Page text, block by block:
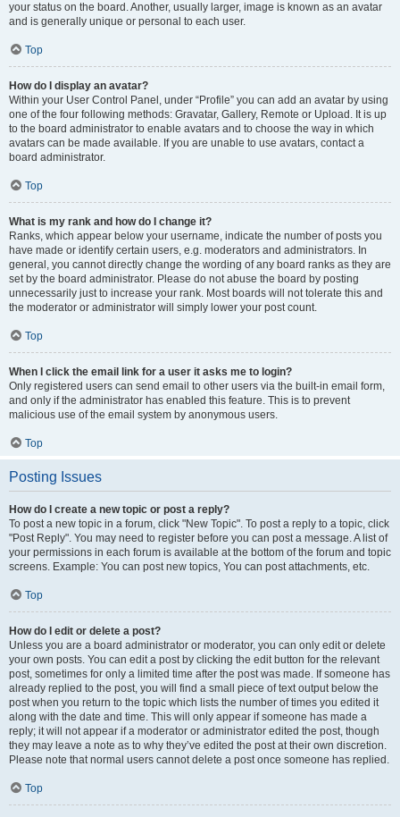
your status on the board. Another, usually larger, image is known as an avatar
and is generally unique or personal to each user.
Top
How do I display an avatar?
Within your User Control Panel, under “Profile” you can add an avatar by using
one of the four following methods: Gravatar, Gallery, Remote or Upload. It is up
to the board administrator to enable avatars and to choose the way in which
avatars can be made available. If you are unable to use avatars, contact a
board administrator.
Top
What is my rank and how do I change it?
Ranks, which appear below your username, indicate the number of posts you
have made or identify certain users, e.g. moderators and administrators. In
general, you cannot directly change the wording of any board ranks as they are
set by the board administrator. Please do not abuse the board by posting
unnecessarily just to increase your rank. Most boards will not tolerate this and
the moderator or administrator will simply lower your post count.
Top
When I click the email link for a user it asks me to login?
Only registered users can send email to other users via the built-in email form,
and only if the administrator has enabled this feature. This is to prevent
malicious use of the email system by anonymous users.
Top
Posting Issues
How do I create a new topic or post a reply?
To post a new topic in a forum, click "New Topic". To post a reply to a topic, click
"Post Reply". You may need to register before you can post a message. A list of
your permissions in each forum is available at the bottom of the forum and topic
screens. Example: You can post new topics, You can post attachments, etc.
Top
How do I edit or delete a post?
Unless you are a board administrator or moderator, you can only edit or delete
your own posts. You can edit a post by clicking the edit button for the relevant
post, sometimes for only a limited time after the post was made. If someone has
already replied to the post, you will find a small piece of text output below the
post when you return to the topic which lists the number of times you edited it
along with the date and time. This will only appear if someone has made a
reply; it will not appear if a moderator or administrator edited the post, though
they may leave a note as to why they’ve edited the post at their own discretion.
Please note that normal users cannot delete a post once someone has replied.
Top